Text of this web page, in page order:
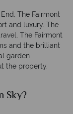
The Fairmont
and luxury. The
The Fairmont
and the brilliant
garden
the property.
Sky?